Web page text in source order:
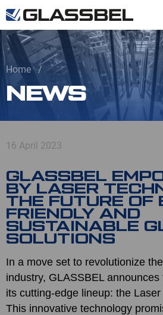
Home
NEWS
16 April 2023
GLASSBEL
BY LASER
THE FUTURE OF
FRIENDLY AND
SUSTAINABLE
SOLUTIONS
In a move set to revolutionize
industry, GLASSBEL
its cutting-edge lineup: the
This innovative technology